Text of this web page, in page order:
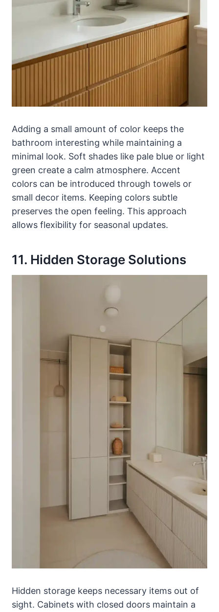
Adding a small amount of color keeps the
bathroom interesting while maintaining a
minimal look. Soft shades like pale blue or light
green create a calm atmosphere. Accent
colors can be introduced through towels or
small decor items. Keeping colors subtle
preserves the open feeling. This approach
allows flexibility for seasonal updates.
11. Hidden Storage Solutions
Hidden storage keeps necessary items out of
sight. Cabinets with closed doors maintain a